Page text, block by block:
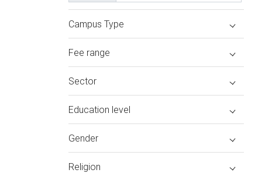
Campus Type
Fee range
Sector
Education level
Gender
Religion